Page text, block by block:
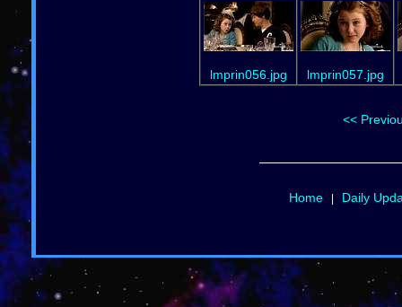
lmprin056.jpg lmprin057.jpg
<<
Home| Daily